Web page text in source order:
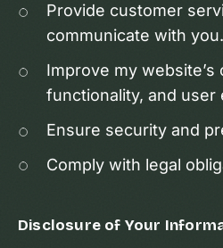
Provide customer
communicate with you.
Improve my website’s
functionality, and user
Ensure security and
Comply with legal
Disclosure of Your